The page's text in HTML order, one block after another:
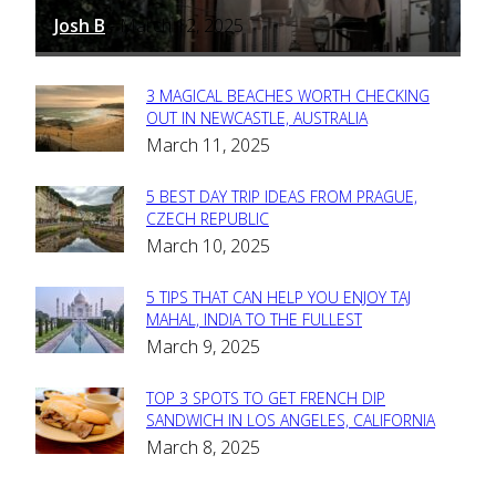
Josh B - March 12, 2025
Section
Heading
3 MAGICAL BEACHES WORTH CHECKING
OUT IN NEWCASTLE, AUSTRALIA
March 11, 2025
Section
Heading
5 BEST DAY TRIP IDEAS FROM PRAGUE,
CZECH REPUBLIC
March 10, 2025
Section
Heading
5 TIPS THAT CAN HELP YOU ENJOY TAJ
MAHAL, INDIA TO THE FULLEST
March 9, 2025
Section
Heading
TOP 3 SPOTS TO GET FRENCH DIP
SANDWICH IN LOS ANGELES, CALIFORNIA
March 8, 2025